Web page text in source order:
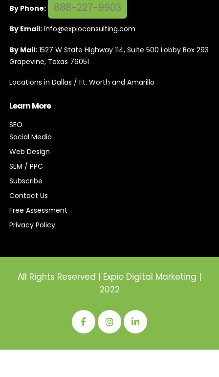
By Phone: 888-227-9903
By Email: info@expioconsulting.com
By Mail: 1527 W State Highway 114, Suite 500 Lobby Box 293
Grapevine, Texas 76051
Locations in Dallas / Ft. Worth and Amarillo
Learn More
SEO
Social Media
Web Design
SEM / PPC
Subscribe
Contact Us
Free Assessment
Privacy Policy
All Rights Reserved | Expio Digital Marketing |
2022